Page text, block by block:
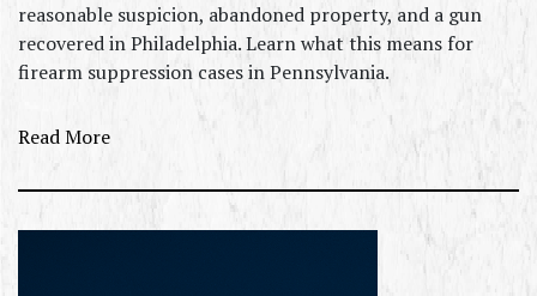
reasonable suspicion, abandoned property, and a gun
recovered in Philadelphia. Learn what this means for
firearm suppression cases in Pennsylvania.
Read More